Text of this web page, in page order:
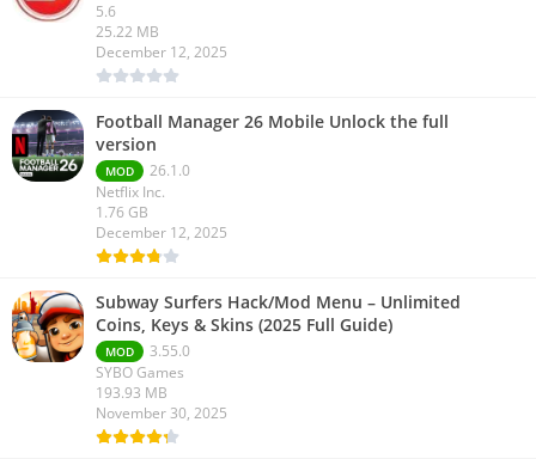
5.6
25.22 MB
December 12, 2025
Football Manager 26 Mobile Unlock the full
version
MOD
26.1.0
Netflix Inc.
1.76 GB
December 12, 2025
Subway Surfers Hack/Mod Menu – Unlimited
Coins, Keys & Skins (2025 Full Guide)
MOD
3.55.0
SYBO Games
193.93 MB
November 30, 2025